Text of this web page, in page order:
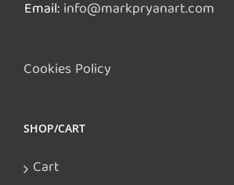
Email:info@markpryanart.com
Cookies Policy
SHOP/CART
Cart